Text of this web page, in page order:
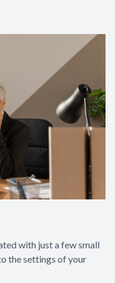
with just a few small
the settings of your